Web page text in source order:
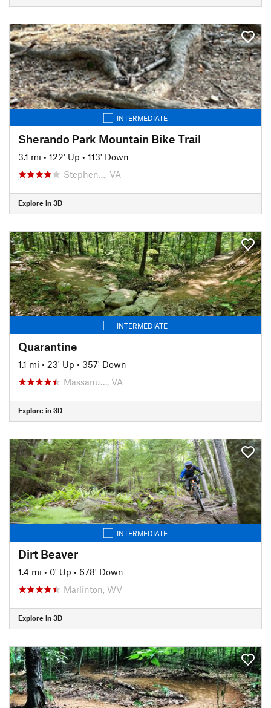
INTERMEDIATE
Sherando Park Mountain Bike Trail
3.1 mi • 122' Up • 113' Down
Stephen…, VA
Explore in 3D
INTERMEDIATE
Quarantine
1.1 mi • 23' Up • 357' Down
Massanu…, VA
Explore in 3D
INTERMEDIATE
Dirt Beaver
1.4 mi • 0' Up • 678' Down
Marlinton, WV
Explore in 3D